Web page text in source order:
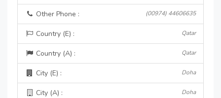
Other Phone : (00974) 44606635
Country (E) : Qatar
Country (A) : Qatar
City (E) : Doha
City (A) : Doha